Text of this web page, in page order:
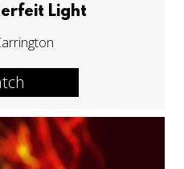
Light